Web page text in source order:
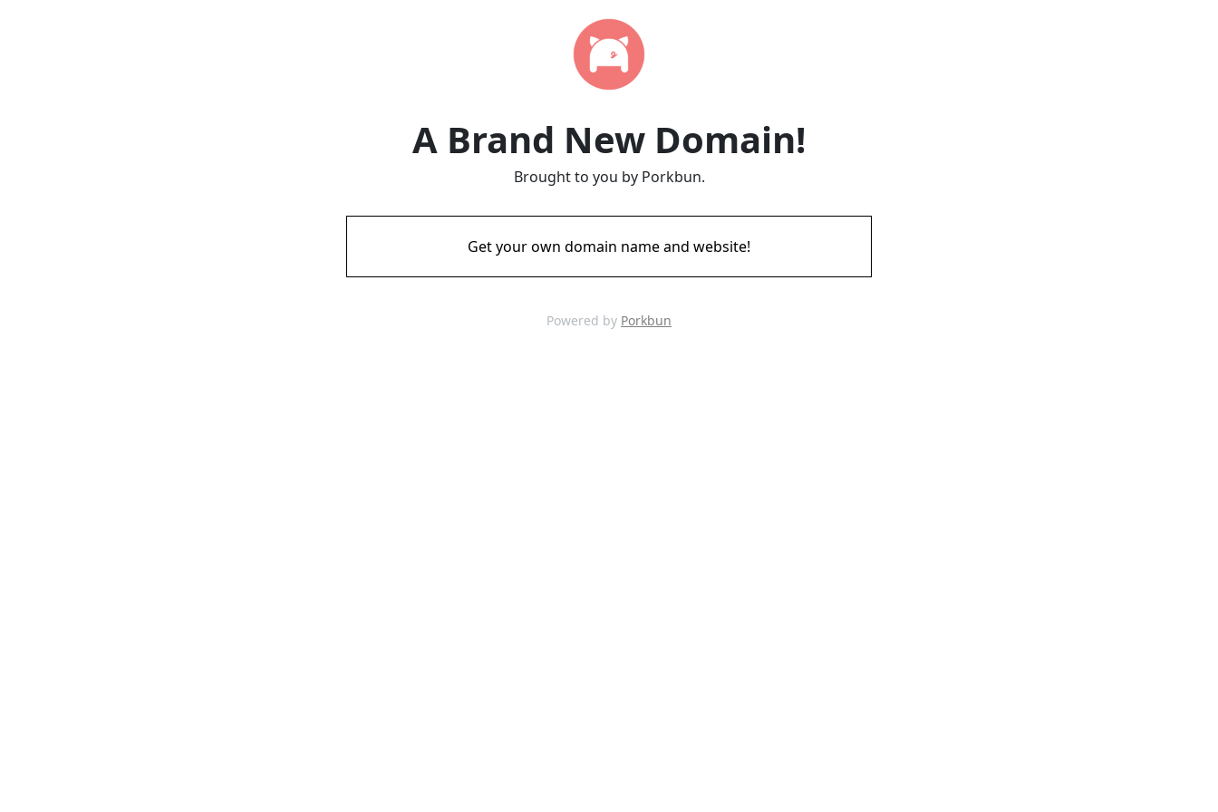
A Brand New Domain!
Brought to you by Porkbun.
Get your own domain name and website!
Powered by Porkbun